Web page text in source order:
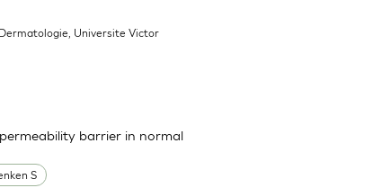
Universite Victor
S
barrier in normal